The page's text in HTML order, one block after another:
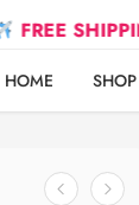
on
HOME SHOP